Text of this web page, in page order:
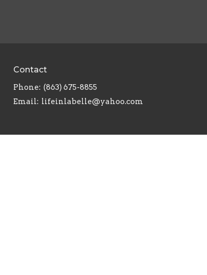
Contact
Phone: (863) 675-8855
Email: lifeinlabelle@yahoo.com